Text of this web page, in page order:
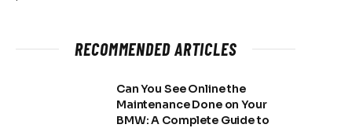
RECOMMENDED ARTICLES
Can You See Online the
Maintenance Done on Your
BMW: A Complete Guide to